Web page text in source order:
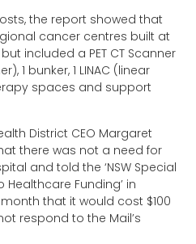
the report showed that
cancer centres built at
included a PET CT Scanner
1 bunker, 1 LINAC (linear
spaces and support
District CEO Margaret
there was not a need for
and told the ‘NSW Special
Funding’ in
that it would cost $100
respond to the Mail’s